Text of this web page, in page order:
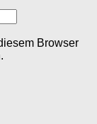
Browser